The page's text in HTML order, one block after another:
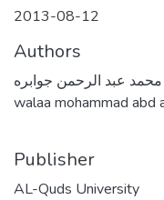
2013-08-12
Authors
محمد عبد الرحمن جوابره
walaa mohammad abd
Publisher
AL-Quds University